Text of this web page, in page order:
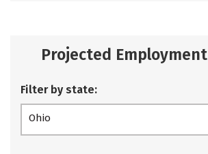
Projected Employment
Filter by state:
Ohio